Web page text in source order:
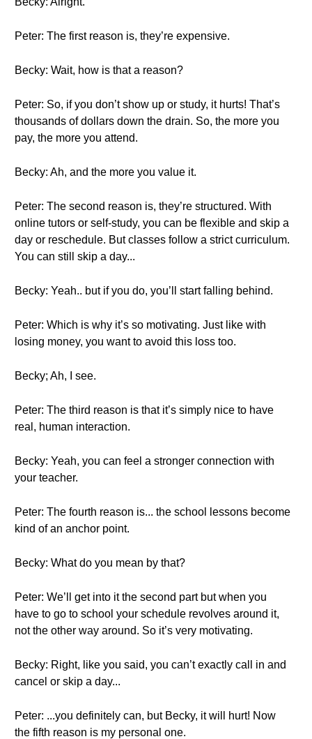
Peter: The first reason is, they’re expensive.
Becky: Wait, how is that a reason?
Peter: So, if you don’t show up or study, it hurts! That’s
thousands of dollars down the drain. So, the more you
pay, the more you attend.
Becky: Ah, and the more you value it.
Peter: The second reason is, they’re structured. With
online tutors or self-study, you can be flexible and skip a
day or reschedule. But classes follow a strict curriculum.
You can still skip a day...
Becky: Yeah.. but if you do, you’ll start falling behind.
Peter: Which is why it’s so motivating. Just like with
losing money, you want to avoid this loss too.
Becky; Ah, I see.
Peter: The third reason is that it’s simply nice to have
real, human interaction.
Becky: Yeah, you can feel a stronger connection with
your teacher.
Peter: The fourth reason is... the school lessons become
kind of an anchor point.
Becky: What do you mean by that?
Peter: We’ll get into it the second part but when you
have to go to school your schedule revolves around it,
not the other way around. So it’s very motivating.
Becky: Right, like you said, you can’t exactly call in and
cancel or skip a day...
Peter: ...you definitely can, but Becky, it will hurt! Now
the fifth reason is my personal one.